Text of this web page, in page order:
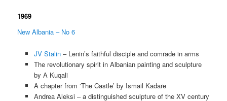
1969
New Albania – No 6
JV Stalin– Lenin’s faithful disciple and comrade in arms
The revolutionary spirit in Albanian painting and sculpture
by A Kuqali
A chapter from ‘The Castle’ by Ismail Kadare
Andrea Aleksi – a distinguished sculpture of the XV century